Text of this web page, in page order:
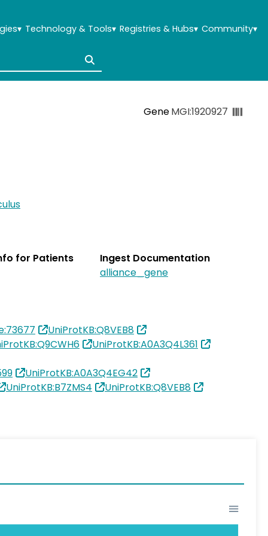
▾ Technology & Tools▾ Registries & Hubs▾ Community▾
GeneMGI:1920927
for Patients
Ingest Documentation
alliance_gene
UniProtKB:Q8VEB8
UniProtKB:A0A3Q4L361
UniProtKB:A0A3Q4EG42
UniProtKB:B7ZMS4
UniProtKB:Q8VEB8